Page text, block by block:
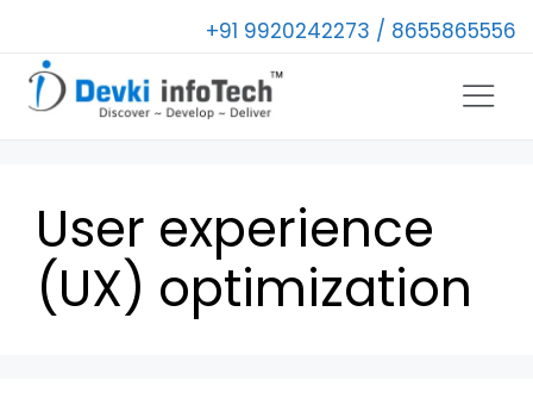
+91 9920242273 / 8655865556
User experience
(UX) optimization